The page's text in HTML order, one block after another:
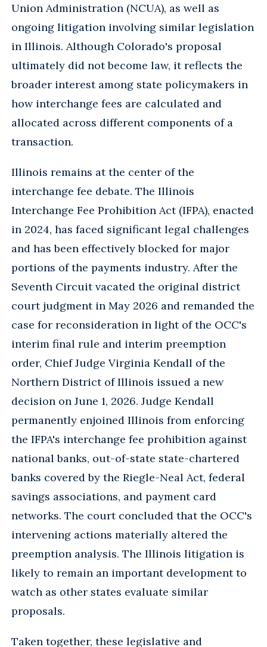
Union Administration (NCUA), as well as
ongoing litigation involving similar legislation
in Illinois. Although Colorado's proposal
ultimately did not become law, it reflects the
broader interest among state policymakers in
how interchange fees are calculated and
allocated across different components of a
transaction.
Illinois remains at the center of the
interchange fee debate. The Illinois
Interchange Fee Prohibition Act (IFPA), enacted
in 2024, has faced significant legal challenges
and has been effectively blocked for major
portions of the payments industry. After the
Seventh Circuit vacated the original district
court judgment in May 2026 and remanded the
case for reconsideration in light of the OCC's
interim final rule and interim preemption
order, Chief Judge Virginia Kendall of the
Northern District of Illinois issued a new
decision on June 1, 2026. Judge Kendall
permanently enjoined Illinois from enforcing
the IFPA's interchange fee prohibition against
national banks, out-of-state state-chartered
banks covered by the Riegle-Neal Act, federal
savings associations, and payment card
networks. The court concluded that the OCC's
intervening actions materially altered the
preemption analysis. The Illinois litigation is
likely to remain an important development to
watch as other states evaluate similar
proposals.
Taken together, these legislative and